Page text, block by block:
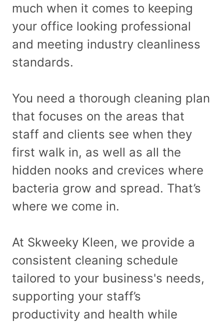
much when it comes to keeping
your office looking professional
and meeting industry cleanliness
standards.
You need a thorough cleaning plan
that focuses on the areas that
staff and clients see when they
first walk in, as well as all the
hidden nooks and crevices where
bacteria grow and spread. That’s
where we come in.
At Skweeky Kleen, we provide a
consistent cleaning schedule
tailored to your business's needs,
supporting your staff’s
productivity and health while